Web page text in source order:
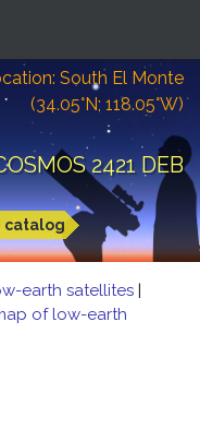
South El Monte
(34.05°N; 118.05°W)
2421 DEB
earth satellites |
of low-earth